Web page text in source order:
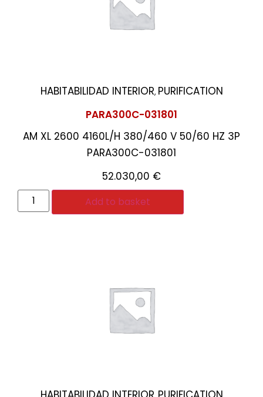
HABITABILIDAD INTERIOR, PURIFICATION
PARA300C-031801
AM XL 2600 4160L/H 380/460 V 50/60 HZ 3P
PARA300C-031801
52.030,00 €
Add to basket